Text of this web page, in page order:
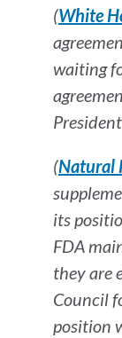
(White
waiting
(Natural
its
FDA
they are
Council
position